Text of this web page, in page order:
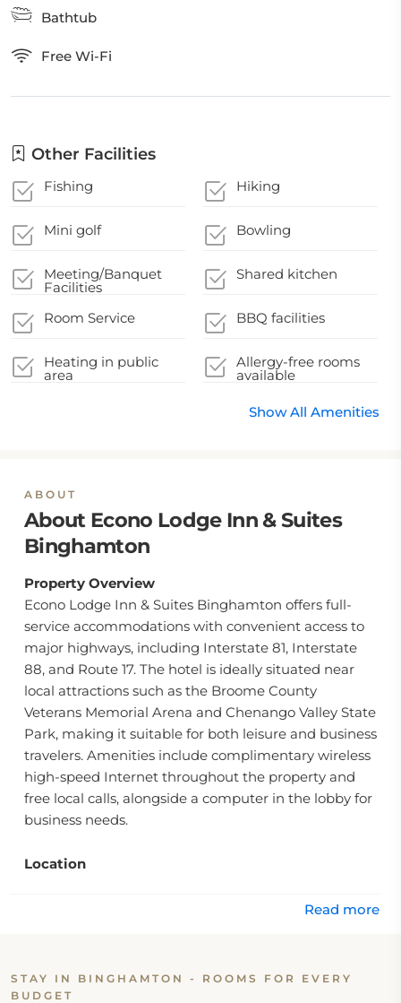
Bathtub
Free Wi-Fi
Other Facilities
Fishing Hiking
Mini golf Bowling
Meeting/Banquet
Facilities
Shared kitchen
Room Service BBQ facilities
Heating in public
area
Allergy-free rooms
available
Show All Amenities
ABOUT
About Econo Lodge Inn & Suites
Binghamton
Property Overview
Econo Lodge Inn & Suites Binghamton offers full-
service accommodations with convenient access to
major highways, including Interstate 81, Interstate
88, and Route 17. The hotel is ideally situated near
local attractions such as the Broome County
Veterans Memorial Arena and Chenango Valley State
Park, making it suitable for both leisure and business
travelers. Amenities include complimentary wireless
high-speed Internet throughout the property and
free local calls, alongside a computer in the lobby for
business needs.
Location
Binghamton, surrounded by a variety of restaurants,
Golf Course. Additionally, major employers like IBM
and General Electric are within a short drive,
Read more
STAY IN BINGHAMTON - ROOMS FOR EVERY
BUDGET